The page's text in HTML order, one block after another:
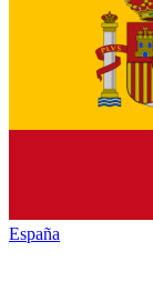
España